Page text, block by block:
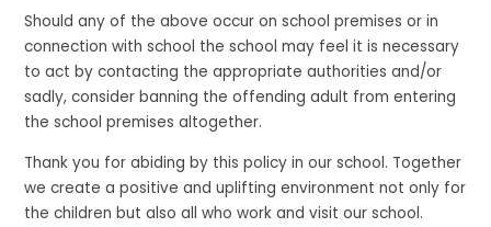
Should any of the above occur on school premises or in
connection with school the school may feel it is necessary
to act by contacting the appropriate authorities and/or
sadly, consider banning the offending adult from entering
the school premises altogether.
Thank you for abiding by this policy in our school. Together
we create a positive and uplifting environment not only for
the children but also all who work and visit our school.